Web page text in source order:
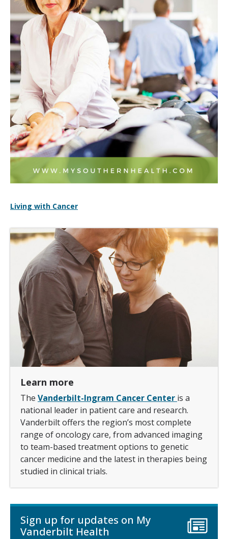
Living with Cancer
Learn more
The Vanderbilt-Ingram Cancer Center is a
national leader in patient care and research.
Vanderbilt offers the region’s most complete
range of oncology care, from advanced imaging
to team-based treatment options to genetic
cancer medicine and the latest in therapies being
studied in clinical trials.
Sign up for updates on My
Vanderbilt Health